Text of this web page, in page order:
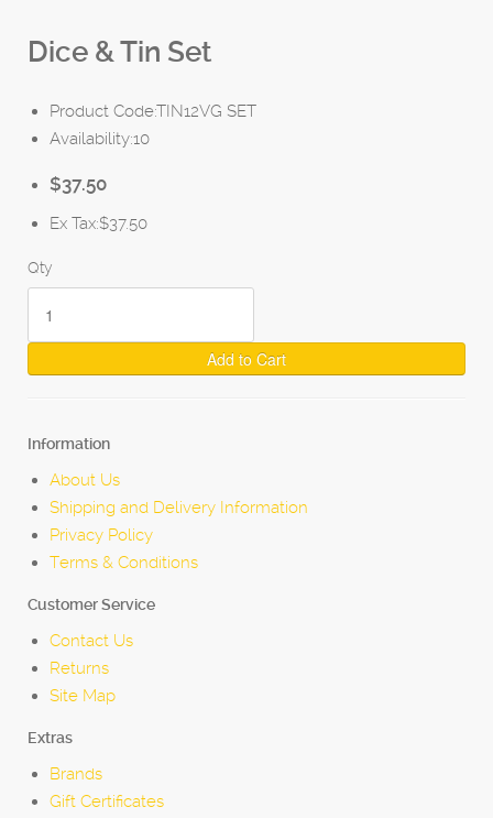
Dice & Tin Set
Product Code:TIN12VG SET
Availability:10
$37.50
Ex Tax:$37.50
Qty
Add to Cart
Information
About Us
Shipping and Delivery Information
Privacy Policy
Terms & Conditions
Customer Service
Contact Us
Returns
Site Map
Extras
Brands
Gift Certificates